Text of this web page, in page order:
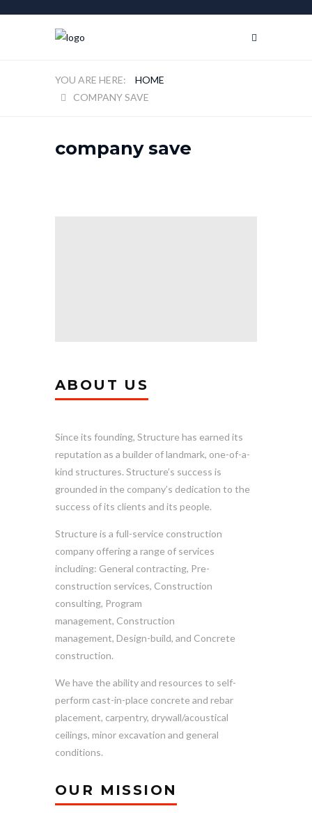
HOME
COMPANY SAVE
company save
ABOUT US
Since its founding, Structure has earned its
reputation as a builder of landmark, one-of-a-
kind structures. Structure’s success is
grounded in the company’s dedication to the
success of its clients and its people.
Structure is a full-service construction
company offering a range of services
including: General contracting, Pre-
construction services, Construction
consulting, Program
management, Construction
management, Design-build, and Concrete
construction.
We have the ability and resources to self-
perform cast-in-place concrete and rebar
placement, carpentry, drywall/acoustical
ceilings, minor excavation and general
conditions.
OUR MISSION